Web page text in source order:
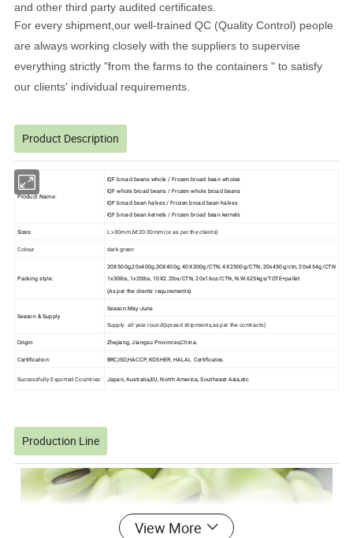
and other third party audited certificates.
For every shipment,our well-trained QC (Quality Control) people
are always working closely with the suppliers to supervise
everything strictly "from the farms to the containers " to satisfy
our clients' individual requirements.
Product Description
Product Name:
IQF broad beans whole / Frozen broad bean wholes
IQF whole broad beans / Frozen whole broad beans
IQF broad bean halves / Frozen broad bean halves
IQF broad bean kernels / Frozen broad bean kernels
Sizes: L:>30mm,M:20-30mm(or as per the clients)
Colour dark green
Packing style:
20X500g,20x400g,30X400g, 40X300g/CTN, 4X2500g/CTN, 20x450g/ctn, 20x454g/CTN
1x30lbs, 1x20lbs, 10X2.2lbs/CTN, 20x16oz/CTN, N.W.625kgs/TOTE+pallet
(As per the clients' requirements)
Season & Supply
Season:May-June
Supply: all year round(spread shipments,as per the contracts)
Origin: Zhejiang, Jiangsu Provinces,China.
Certification: BRC,ISO,HACCP, KOSHER, HALAL Certificates.
Successfully Exported Countries: Japan, Australia,EU, North America, Southeast Asia,etc
Production Line
View More